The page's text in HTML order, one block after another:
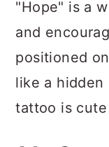
"Hope" is a
and
positioned
like a hidden
tattoo is